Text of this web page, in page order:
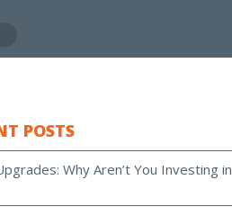
POSTS
Why Aren’t You Investing in